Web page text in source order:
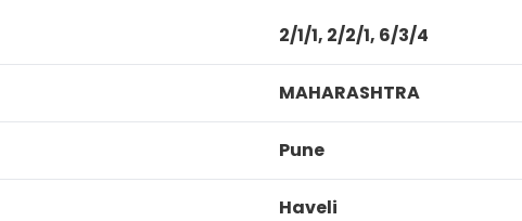
2/1/1, 2/2/1, 6/3/4
MAHARASHTRA
Pune
Haveli